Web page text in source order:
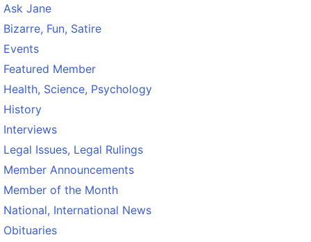
Ask Jane
Bizarre, Fun, Satire
Events
Featured Member
Health, Science, Psychology
History
Interviews
Legal Issues, Legal Rulings
Member Announcements
Member of the Month
National, International News
Obituaries